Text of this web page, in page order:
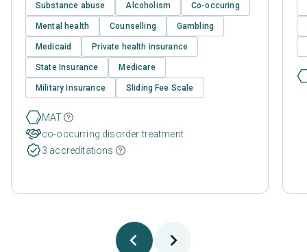
Substance abuse Alcoholism Co-occuring
Mental health Counselling Gambling
Medicaid Private health insurance
State Insurance Medicare
Military Insurance Sliding Fee Scale
MAT
co-occurring disorder treatment
3 accreditations